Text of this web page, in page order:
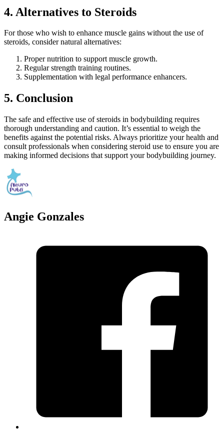
4. Alternatives to Steroids
For those who wish to enhance muscle gains without the use of
steroids, consider natural alternatives:
Proper nutrition to support muscle growth.
Regular strength training routines.
Supplementation with legal performance enhancers.
5. Conclusion
The safe and effective use of steroids in bodybuilding requires
thorough understanding and caution. It’s essential to weigh the
benefits against the potential risks. Always prioritize your health and
consult professionals when considering steroid use to ensure you are
making informed decisions that support your bodybuilding journey.
Angie Gonzales